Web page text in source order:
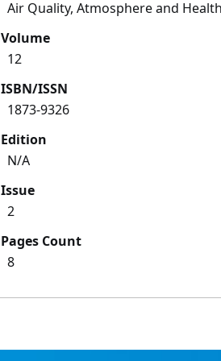
Air Quality, Atmosphere and
Volume
12
ISBN/ISSN
1873-9326
Edition
N/A
Issue
2
Pages Count
8